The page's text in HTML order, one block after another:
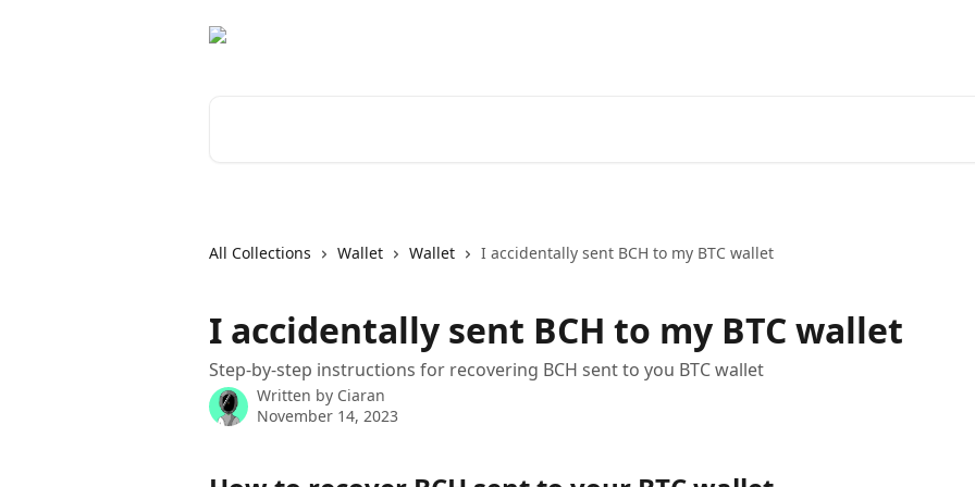
All Collections Wallet Wallet I accidentally sent BCH to my BTC wallet
I accidentally sent BCH to my BTC wallet
Step-by-step instructions for recovering BCH sent to you BTC wallet
Written by Ciaran
November 14, 2023